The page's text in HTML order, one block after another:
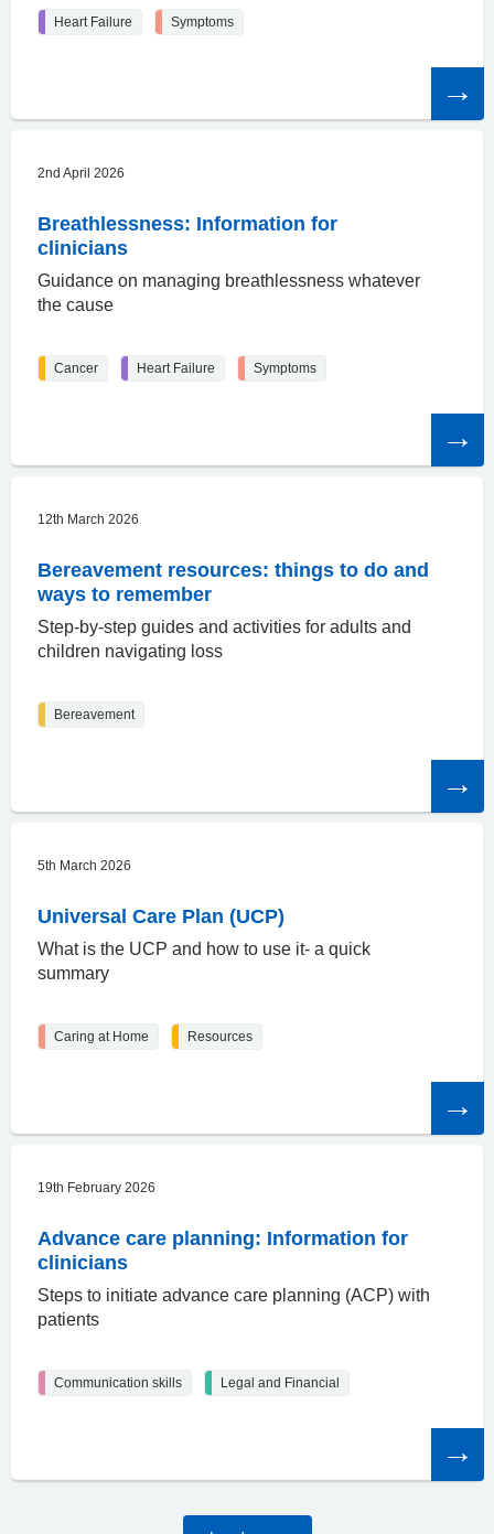
Heart Failure Symptoms
article
2nd April 2026
Breathlessness: Information for
clinicians
Guidance on managing breathlessness whatever
the cause
Cancer Heart Failure Symptoms
article
12th March 2026
Bereavement resources: things to do and
ways to remember
Step-by-step guides and activities for adults and
children navigating loss
Bereavement
article
5th March 2026
Universal Care Plan (UCP)
What is the UCP and how to use it- a quick
summary
Caring at Home Resources
article
19th February 2026
Advance care planning: Information for
clinicians
Steps to initiate advance care planning (ACP) with
patients
Communication skills Legal and Financial
article